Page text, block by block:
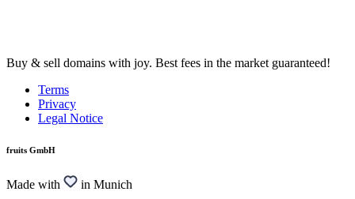
Buy & sell domains with joy. Best fees in the market guaranteed!
Terms
Privacy
Legal Notice
fruits GmbH
Made with in Munich